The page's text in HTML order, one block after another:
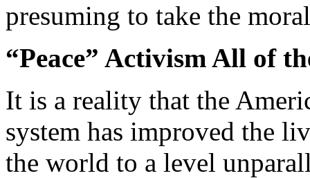
presuming to take the
“Peace” Activism All of
It is a reality that the
system has improved the
the world to a level